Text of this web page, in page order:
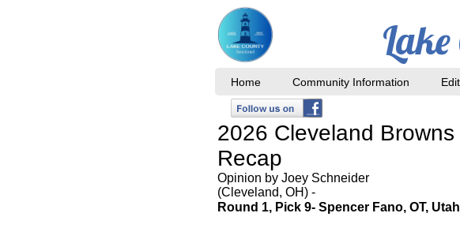
Home Community Information
2026 Cleveland Browns
Recap
Opinion by Joey Schneider
(Cleveland, OH) -
Round 1, Pick 9- Spencer Fano, OT, Utah